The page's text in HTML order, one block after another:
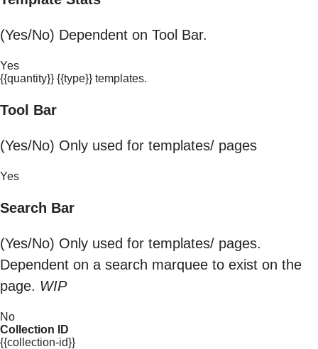
(Yes/No) Dependent on Tool Bar.
Yes
{{quantity}} {{type}} templates.
Tool Bar
(Yes/No) Only used for templates/ pages
Yes
Search Bar
(Yes/No) Only used for templates/ pages.
Dependent on a search marquee to exist on the
page. WIP
No
Collection ID
{{collection-id}}